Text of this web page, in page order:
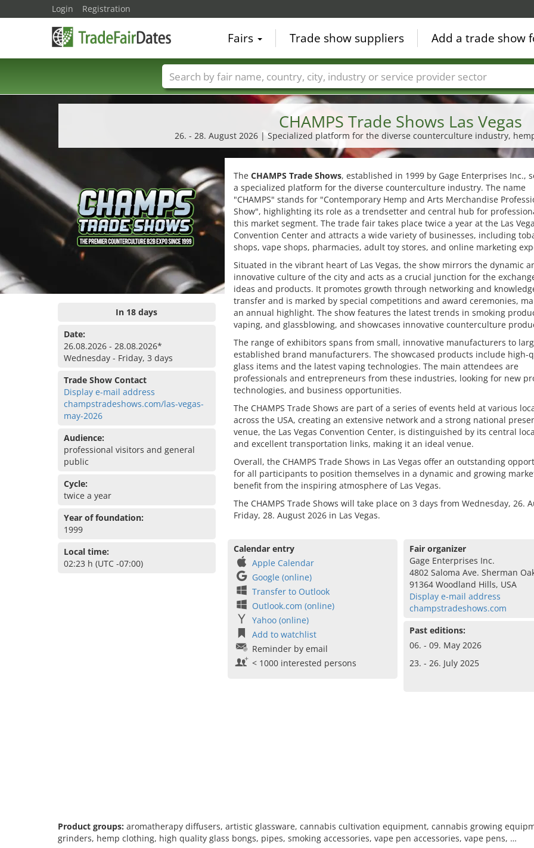
CHAMPS Trade Shows Las Vegas
26. - 28. August 2026 | Specialized platform for the diverse counterculture industry,
In 18 days
Date:
26.08.2026 - 28.08.2026*
Wednesday - Friday, 3 days
Trade Show Contact
Display e-mail address
champstradeshows.com/las-vegas-
may-2026
Audience:
professional visitors and general
public
Cycle:
twice a year
Year of foundation:
1999
Local time:
02:23 h (UTC -07:00)
The CHAMPS Trade Shows, established in 1999 by Gage Enterprises Inc.,
a specialized platform for the diverse counterculture industry. The name
"CHAMPS" stands for "Contemporary Hemp and Arts Merchandise
Show", highlighting its role as a trendsetter and central hub for
this market segment. The trade fair takes place twice a year at the Las
Convention Center and attracts a wide variety of businesses, including
shops, vape shops, pharmacies, adult toy stores, and online marketing
Situated in the vibrant heart of Las Vegas, the show mirrors the dynamic
innovative culture of the city and acts as a crucial junction for the
ideas and products. It promotes growth through networking and
transfer and is marked by special competitions and award ceremonies,
an annual highlight. The show features the latest trends in smoking
vaping, and glassblowing, and showcases innovative counterculture
The range of exhibitors spans from small, innovative manufacturers to
established brand manufacturers. The showcased products include high-
glass items and the latest vaping technologies. The main attendees are
professionals and entrepreneurs from these industries, looking for new
technologies, and business opportunities.
The CHAMPS Trade Shows are part of a series of events held at various
across the USA, creating an extensive network and a strong national
venue, the Las Vegas Convention Center, is distinguished by its central
and excellent transportation links, making it an ideal venue.
Overall, the CHAMPS Trade Shows in Las Vegas offer an outstanding
for all participants to position themselves in a dynamic and growing
benefit from the inspiring atmosphere of Las Vegas.
The CHAMPS Trade Shows will take place on 3 days from Wednesday, 26.
Friday, 28. August 2026 in Las Vegas.
Calendar entry
Apple Calendar
Google (online)
Transfer to Outlook
Outlook.com (online)
Yahoo (online)
Add to watchlist
Reminder by email
< 1000 interested persons
Fair organizer
Gage Enterprises Inc.
4802 Saloma Ave. Sherman
91364 Woodland Hills, USA
Display e-mail address
champstradeshows.com
Past editions:
06. - 09. May 2026
23. - 26. July 2025
Product groups: aromatherapy diffusers, artistic glassware, cannabis cultivation equipment, cannabis growing
grinders, hemp clothing, high quality glass bongs, pipes, smoking accessories, vape pen accessories, vape pens, …
Login Registration
Fairs Trade show suppliers Add a trade show
Trade fair names Countries Cities Fair sectors Service provider sectors